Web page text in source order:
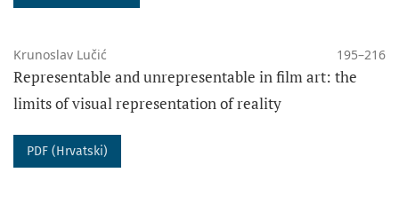
Krunoslav Lučić 195–216
Representable and unrepresentable in film art: the
limits of visual representation of reality
PDF (Hrvatski)